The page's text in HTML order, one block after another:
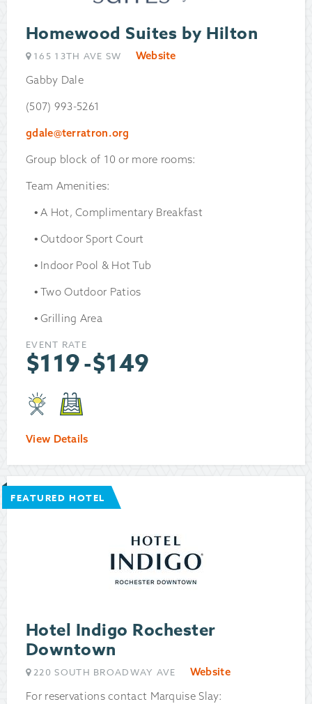
Homewood Suites by Hilton
165 13TH AVE SW
Website
Gabby Dale
(507) 993-5261
gdale@terratron.org
Group block of 10 or more rooms:
Team Amenities:
A Hot, Complimentary Breakfast
Outdoor Sport Court
Indoor Pool & Hot Tub
Two Outdoor Patios
Grilling Area
EVENT RATE
$119-$149
View Details
FEATURED HOTEL
Hotel Indigo Rochester
Downtown
220 SOUTH BROADWAY AVE
Website
For reservations contact Marquise Slay: